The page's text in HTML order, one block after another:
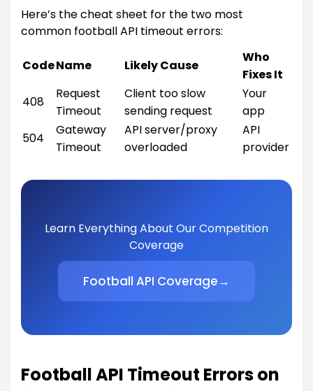
Here’s the cheat sheet for the two most
common football API timeout errors:
CodeName Likely Cause
Who
Fixes It
408
Request
Timeout
Client too slow
sending request
Your
app
504
Gateway
Timeout
API server/proxy
overloaded
API
provider
Learn Everything About Our Competition
Coverage
Football API Coverage→
Football API Timeout Errors on